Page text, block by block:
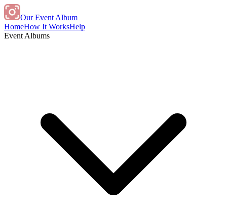
Our Event Album
HomeHow It WorksHelp
Event Albums